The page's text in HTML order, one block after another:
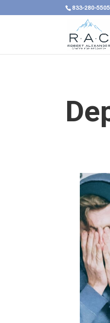
833-280-5505